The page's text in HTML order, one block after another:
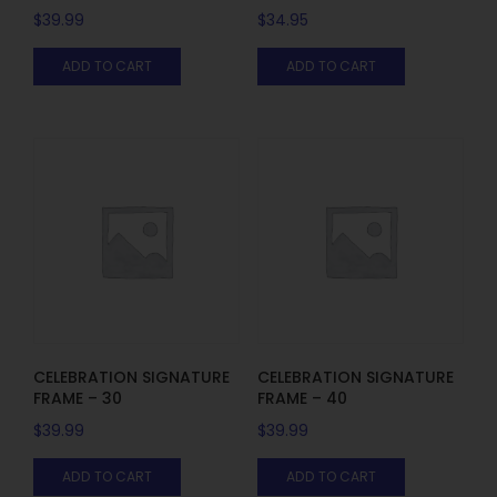
$39.99
ADD TO CART
$34.95
ADD TO CART
CELEBRATION SIGNATURE
FRAME – 30
$39.99
ADD TO CART
CELEBRATION SIGNATURE
FRAME – 40
$39.99
ADD TO CART